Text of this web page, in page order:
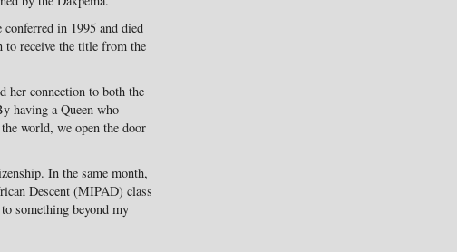
in 1995 and died
to receive the title from the
her connection to both the
having a Queen who
world, we open the door
In the same month,
Descent (MIPAD) class
something beyond my